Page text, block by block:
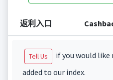
返利入口
Tell Us
if you would like
added to our index.